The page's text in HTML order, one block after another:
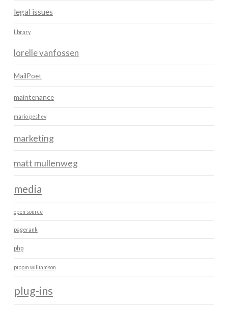
legal issues
library
lorelle vanfossen
MailPoet
maintenance
mario peshev
marketing
matt mullenweg
media
open source
pagerank
php
pippin williamson
plug-ins